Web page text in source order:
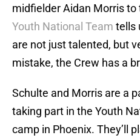
midfielder Aidan Morris to
Youth National Team tells
are not just talented, but
mistake, the Crew has a
Schulte and Morris are a
taking part in the Youth
camp in Phoenix. They’ll